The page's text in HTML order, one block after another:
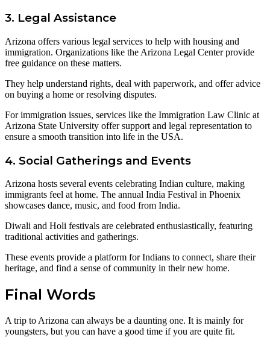
3. Legal Assistance
Arizona offers various legal services to help with housing and
immigration. Organizations like the Arizona Legal Center provide
free guidance on these matters.
They help understand rights, deal with paperwork, and offer advice
on buying a home or resolving disputes.
For immigration issues, services like the Immigration Law Clinic at
Arizona State University offer support and legal representation to
ensure a smooth transition into life in the USA.
4. Social Gatherings and Events
Arizona hosts several events celebrating Indian culture, making
immigrants feel at home. The annual India Festival in Phoenix
showcases dance, music, and food from India.
Diwali and Holi festivals are celebrated enthusiastically, featuring
traditional activities and gatherings.
These events provide a platform for Indians to connect, share their
heritage, and find a sense of community in their new home.
Final Words
A trip to Arizona can always be a daunting one. It is mainly for
youngsters, but you can have a good time if you are quite fit.